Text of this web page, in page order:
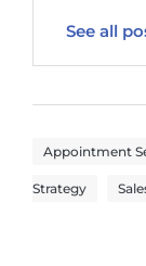
See all
Appointment
Strategy